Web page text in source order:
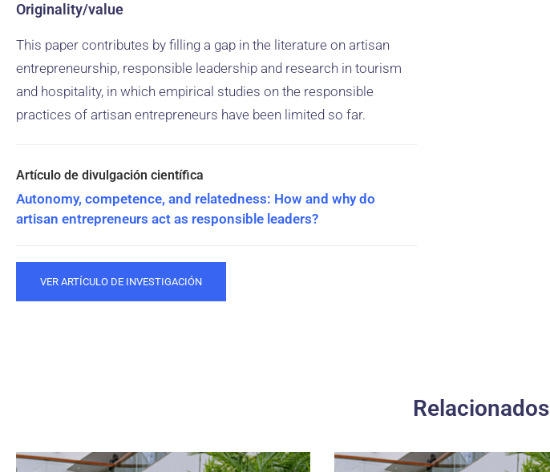
Originality/value
This paper contributes by filling a gap in the literature on artisan
entrepreneurship, responsible leadership and research in tourism
and hospitality, in which empirical studies on the responsible
practices of artisan entrepreneurs have been limited so far.
Autonomy, competence, and relatedness: How and why do
artisan entrepreneurs act as responsible leaders?
VER ARTÍCULO DE INVESTIGACIÓN
Relacionados